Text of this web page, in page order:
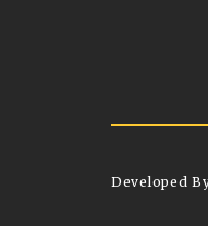
Developed